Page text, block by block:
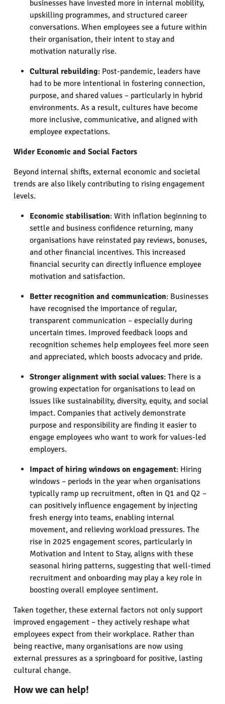
businesses have invested more in internal mobility,
upskilling programmes, and structured career
conversations. When employees see a future within
their organisation, their intent to stay and
motivation naturally rise.
Cultural rebuilding: Post-pandemic, leaders have
had to be more intentional in fostering connection,
purpose, and shared values – particularly in hybrid
environments. As a result, cultures have become
more inclusive, communicative, and aligned with
employee expectations.
Wider Economic and Social Factors
Beyond internal shifts, external economic and societal
trends are also likely contributing to rising engagement
levels.
Economic stabilisation: With inflation beginning to
settle and business confidence returning, many
organisations have reinstated pay reviews, bonuses,
and other financial incentives. This increased
financial security can directly influence employee
motivation and satisfaction.
Better recognition and communication: Businesses
have recognised the importance of regular,
transparent communication – especially during
uncertain times. Improved feedback loops and
recognition schemes help employees feel more seen
and appreciated, which boosts advocacy and pride.
Stronger alignment with social values: There is a
growing expectation for organisations to lead on
issues like sustainability, diversity, equity, and social
impact. Companies that actively demonstrate
purpose and responsibility are finding it easier to
engage employees who want to work for values-led
employers.
Impact of hiring windows on engagement: Hiring
windows – periods in the year when organisations
typically ramp up recruitment, often in Q1 and Q2 –
can positively influence engagement by injecting
fresh energy into teams, enabling internal
movement, and relieving workload pressures. The
rise in 2025 engagement scores, particularly in
Motivation and Intent to Stay, aligns with these
seasonal hiring patterns, suggesting that well-timed
recruitment and onboarding may play a key role in
boosting overall employee sentiment.
Taken together, these external factors not only support
improved engagement – they actively reshape what
employees expect from their workplace. Rather than
being reactive, many organisations are now using
external pressures as a springboard for positive, lasting
cultural change.
How we can help!